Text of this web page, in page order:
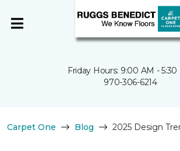
Friday Hours: 9:00 AM - 5:30
970-306-6214
Carpet One Blog 2025 Design